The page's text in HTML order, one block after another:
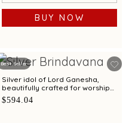
BUY NOW
Best Seller
Silver idol of Lord Ganesha,
beautifully crafted for worship
and devotion
$594.04